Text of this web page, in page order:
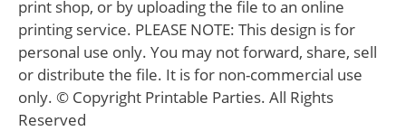
print shop, or by uploading the file to an online
printing service. PLEASE NOTE: This design is for
personal use only. You may not forward, share, sell
or distribute the file. It is for non-commercial use
only. © Copyright Printable Parties. All Rights
Reserved